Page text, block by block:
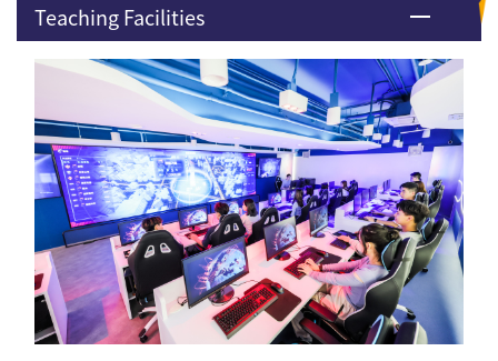
Teaching Facilities